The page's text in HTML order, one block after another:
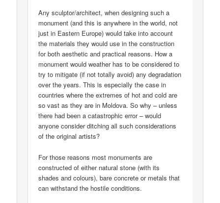
Any sculptor/architect, when designing such a
monument (and this is anywhere in the world, not
just in Eastern Europe) would take into account
the materials they would use in the construction
for both aesthetic and practical reasons. How a
monument would weather has to be considered to
try to mitigate (if not totally avoid) any degradation
over the years. This is especially the case in
countries where the extremes of hot and cold are
so vast as they are in Moldova. So why – unless
there had been a catastrophic error – would
anyone consider ditching all such considerations
of the original artists?
For those reasons most monuments are
constructed of either natural stone (with its
shades and colours), bare concrete or metals that
can withstand the hostile conditions.